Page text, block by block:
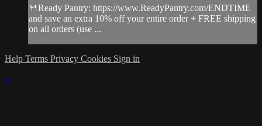
🍴Ready Pantry: https://www.ReadyPantry.com/ENDTIME
and save an extra 10% off your entire order + FREE shipping
on all orders (use ...
Help Terms Privacy Cookies Sign in
×